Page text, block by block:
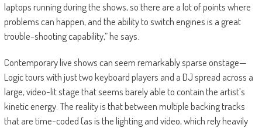
laptops running during the shows, so there are a lot of points where
problems can happen, and the ability to switch engines is a great
trouble-shooting capability,” he says.
Contemporary live shows can seem remarkably sparse onstage—
Logic tours with just two keyboard players and a DJ spread across a
large, video-lit stage that seems barely able to contain the artist’s
kinetic energy. The reality is that between multiple backing tracks
that are time-coded (as is the lighting and video, which rely heavily